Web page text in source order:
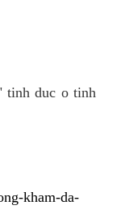
tinh duc o tinh
kham-da-